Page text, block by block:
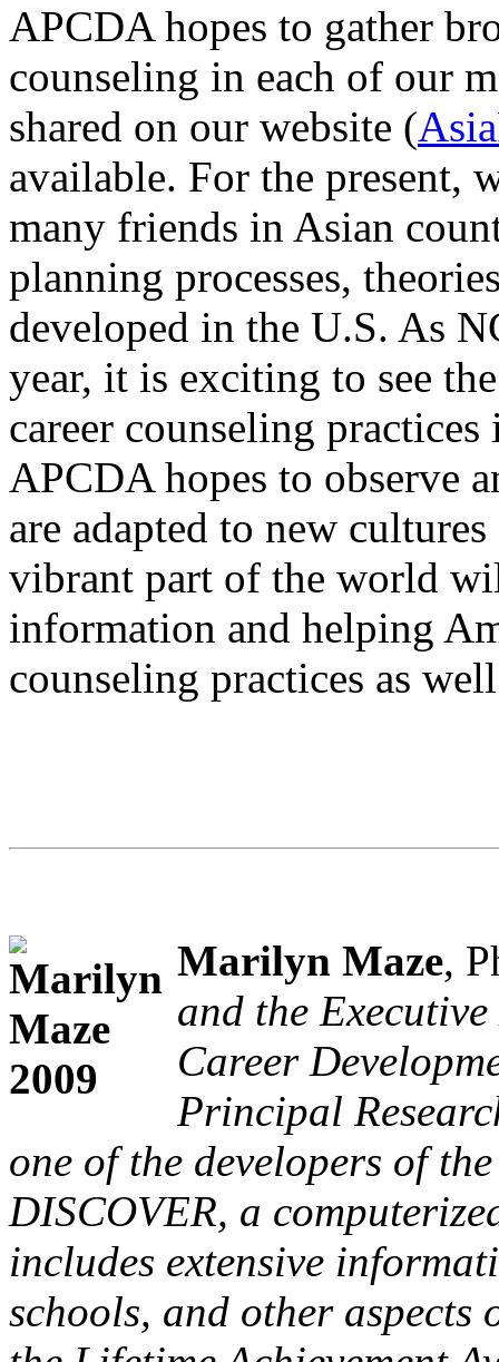
APCDA hopes to gather
counseling in each of our
shared on our website (
available. For the present,
many friends in Asian
planning processes,
developed in the U.S. As
year, it is exciting to see
career counseling
APCDA hopes to observe
are adapted to new
vibrant part of the world
information and helping
counseling practices as
Marilyn Maze,
and the
Career
Principal
one of the developers of
DISCOVER, a
includes extensive
schools, and other aspects